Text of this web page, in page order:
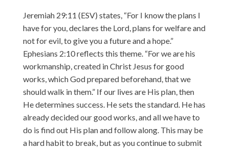
Jeremiah 29:11 (ESV) states, “For I know the plans I
have for you, declares the Lord, plans for welfare and
not for evil, to give you a future and a hope.”
Ephesians 2:10 reflects this theme. “For we are his
workmanship, created in Christ Jesus for good
works, which God prepared beforehand, that we
should walk in them.” If our lives are His plan, then
He determines success. He sets the standard. He has
already decided our good works, and all we have to
do is find out His plan and follow along. This may be
a hard habit to break, but as you continue to submit